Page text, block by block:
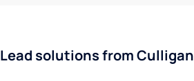
Lead solutions from Culligan